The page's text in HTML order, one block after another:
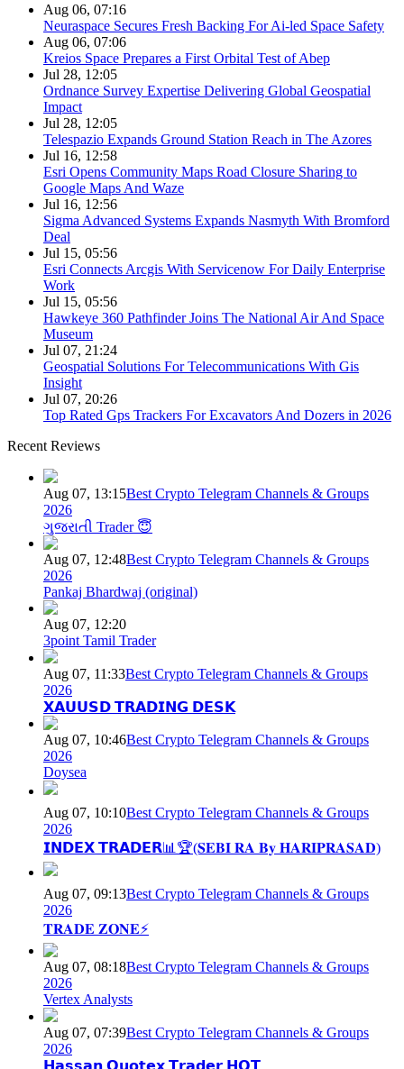
Aug 06, 07:16
Neuraspace Secures Fresh Backing For Ai-led Space Safety
Aug 06, 07:06
Kreios Space Prepares a First Orbital Test of Abep
Jul 28, 12:05
Ordnance Survey Expertise Delivering Global Geospatial
Impact
Jul 28, 12:05
Telespazio Expands Ground Station Reach in The Azores
Jul 16, 12:58
Esri Opens Community Maps Road Closure Sharing to
Google Maps And Waze
Jul 16, 12:56
Sigma Advanced Systems Expands Nasmyth With Bromford
Deal
Jul 15, 05:56
Esri Connects Arcgis With Servicenow For Daily Enterprise
Work
Jul 15, 05:56
Hawkeye 360 Pathfinder Joins The National Air And Space
Museum
Jul 07, 21:24
Geospatial Solutions For Telecommunications With Gis
Insight
Jul 07, 20:26
Top Rated Gps Trackers For Excavators And Dozers in 2026
Recent Reviews
Aug 07, 13:15Best Crypto Telegram Channels & Groups
2026
ગુજરાતી Trader 😇
Aug 07, 12:48Best Crypto Telegram Channels & Groups
2026
Pankaj Bhardwaj (original)
Aug 07, 12:20
3point Tamil Trader
Aug 07, 11:33Best Crypto Telegram Channels & Groups
2026
𝗫𝗔𝗨𝗨𝗦𝗗 𝗧𝗥𝗔𝗗𝗜𝗡𝗚 𝗗𝗘𝗦𝗞
Aug 07, 10:46Best Crypto Telegram Channels & Groups
2026
Doysea
Aug 07, 10:10Best Crypto Telegram Channels & Groups
2026
𝗜𝗡𝗗𝗘𝗫 𝗧𝗥𝗔𝗗𝗘𝗥📊🏆(𝐒𝐄𝐁𝐈 𝐑𝐀 𝐁𝐲 𝐇𝐀𝐑𝐈𝐏𝐑𝐀𝐒𝐀𝐃)
Aug 07, 09:13Best Crypto Telegram Channels & Groups
2026
𝐓𝐑𝐀𝐃𝐄 𝐙𝐎𝐍𝐄⚡
Aug 07, 08:18Best Crypto Telegram Channels & Groups
2026
Vertex Analysts
Aug 07, 07:39Best Crypto Telegram Channels & Groups
2026
𝗛𝗮𝘀𝘀𝗮𝗻 𝗤𝘂𝗼𝘁𝗲𝘅 𝗧𝗿𝗮𝗱𝗲𝗿 𝗛𝗤𝗧